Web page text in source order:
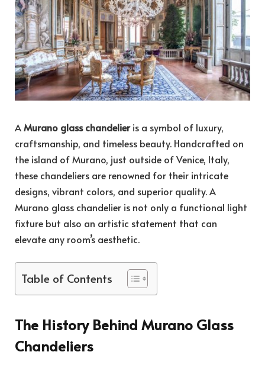
AMurano glass chandelieris a symbol of luxury,
craftsmanship, and timeless beauty. Handcrafted on
the island of Murano, just outside of Venice, Italy,
these chandeliers are renowned for their intricate
designs, vibrant colors, and superior quality. A
Murano glass chandelier is not only a functional light
fixture but also an artistic statement that can
elevate any room’s aesthetic.
Table of Contents
The History Behind Murano Glass
Chandeliers